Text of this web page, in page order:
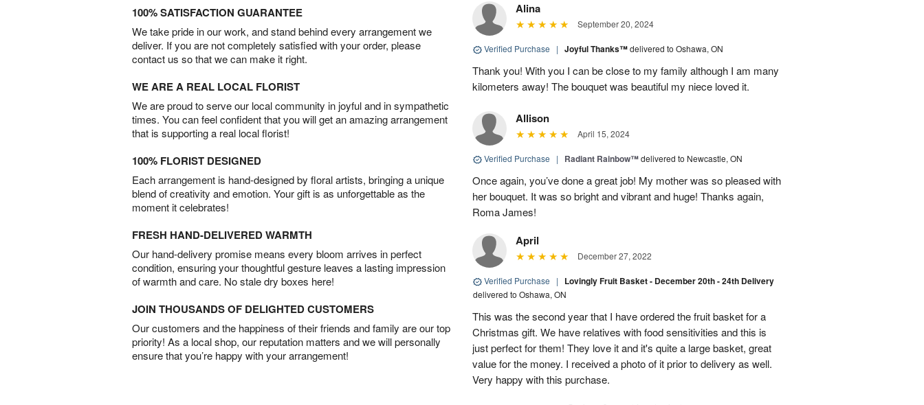
100% SATISFACTION GUARANTEE
We take pride in our work, and stand behind every arrangement we
deliver. If you are not completely satisfied with your order, please
contact us so that we can make it right.
WE ARE A REAL LOCAL FLORIST
We are proud to serve our local community in joyful and in sympathetic
times. You can feel confident that you will get an amazing arrangement
that is supporting a real local florist!
100% FLORIST DESIGNED
Each arrangement is hand-designed by floral artists, bringing a unique
blend of creativity and emotion. Your gift is as unforgettable as the
moment it celebrates!
FRESH HAND-DELIVERED WARMTH
Our hand-delivery promise means every bloom arrives in perfect
condition, ensuring your thoughtful gesture leaves a lasting impression
of warmth and care. No stale dry boxes here!
JOIN THOUSANDS OF DELIGHTED CUSTOMERS
Our customers and the happiness of their friends and family are our top
priority! As a local shop, our reputation matters and we will personally
ensure that you’re happy with your arrangement!
Alina
September 20, 2024
Verified Purchase | Joyful Thanks™delivered to Oshawa, ON
Thank you! With you I can be close to my family although I am many
kilometers away! The bouquet was beautiful my niece loved it.
Allison
April 15, 2024
Verified Purchase | Radiant Rainbow™delivered to Newcastle, ON
Once again, you’ve done a great job! My mother was so pleased with
her bouquet. It was so bright and vibrant and huge! Thanks again,
Roma James!
April
December 27, 2022
Verified Purchase | Lovingly Fruit Basket - December 20th - 24th Delivery
delivered to Oshawa, ON
This was the second year that I have ordered the fruit basket for a
Christmas gift. We have relatives with food sensitivities and this is
just perfect for them! They love it and it's quite a large basket, great
value for the money. I received a photo of it prior to delivery as well.
Very happy with this purchase.